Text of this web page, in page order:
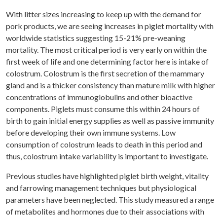
With litter sizes increasing to keep up with the demand for
pork products, we are seeing increases in piglet mortality with
worldwide statistics suggesting 15-21% pre-weaning
mortality. The most critical period is very early on within the
first week of life and one determining factor here is intake of
colostrum. Colostrum is the first secretion of the mammary
gland and is a thicker consistency than mature milk with higher
concentrations of immunoglobulins and other bioactive
components. Piglets must consume this within 24 hours of
birth to gain initial energy supplies as well as passive immunity
before developing their own immune systems. Low
consumption of colostrum leads to death in this period and
thus, colostrum intake variability is important to investigate.
Previous studies have highlighted piglet birth weight, vitality
and farrowing management techniques but physiological
parameters have been neglected. This study measured a range
of metabolites and hormones due to their associations with